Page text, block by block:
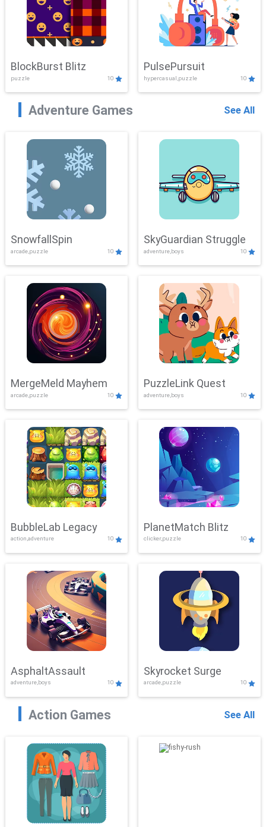
BlockBurst Blitz
puzzle 10
PulsePursuit
hypercasual,puzzle 10
Adventure Games See All
SnowfallSpin
arcade,puzzle 10
SkyGuardian Struggle
adventure,boys 10
MergeMeld Mayhem
arcade,puzzle 10
PuzzleLink Quest
adventure,boys 10
BubbleLab Legacy
action,adventure 10
PlanetMatch Blitz
clicker,puzzle 10
AsphaltAssault
adventure,boys 10
Skyrocket Surge
arcade,puzzle 10
Action Games See All